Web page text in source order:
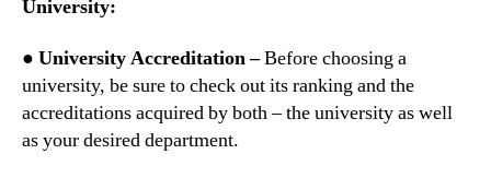
University:
● University Accreditation –Before choosing a
university, be sure to check out its ranking and the
accreditations acquired by both – the university as well
as your desired department.